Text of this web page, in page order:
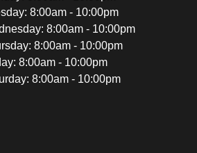
8:00am - 10:00pm
8:00am - 10:00pm
8:00am - 10:00pm
8:00am - 10:00pm
8:00am - 10:00pm